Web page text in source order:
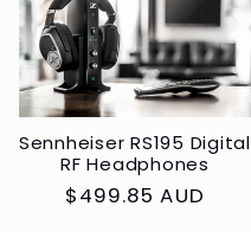
Sennheiser RS195 Digital
RF Headphones
Regular
$499.85 AUD